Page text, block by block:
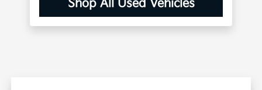
Shop All Used Vehicles